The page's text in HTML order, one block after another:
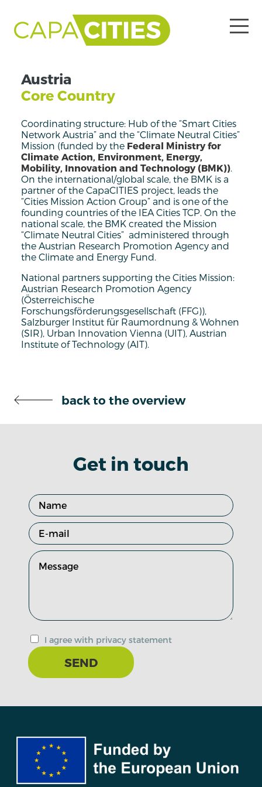
Austria
Core Country
Coordinating structure: Hub of the “Smart Cities
Network Austria” and the “Climate Neutral Cities”
Mission (funded by the Federal Ministry for
Climate Action, Environment, Energy,
Mobility, Innovation and Technology (BMK)).
On the international/global scale, the BMK is a
partner of the CapaCITIES project, leads the
“Cities Mission Action Group” and is one of the
founding countries of the IEA Cities TCP. On the
national scale, the BMK created the Mission
“Climate Neutral Cities” administered through
the Austrian Research Promotion Agency and
the Climate and Energy Fund.
National partners supporting the Cities Mission:
Austrian Research Promotion Agency
(Österreichische
Forschungsförderungsgesellschaft (FFG)),
Salzburger Institut für Raumordnung & Wohnen
(SIR), Urban Innovation Vienna (UIT), Austrian
Institute of Technology (AIT).
back to the overview
Get in touch
I agree with privacy statement
SEND